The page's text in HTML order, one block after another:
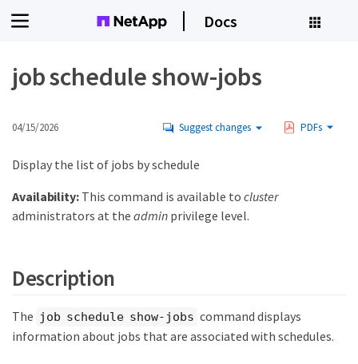
Docs
job schedule show-jobs
04/15/2026 Suggest changes PDFs
Display the list of jobs by schedule
Availability:This command is available to cluster
administrators at the admin privilege level.
Description
The job schedule show-jobs command displays
information about jobs that are associated with schedules.